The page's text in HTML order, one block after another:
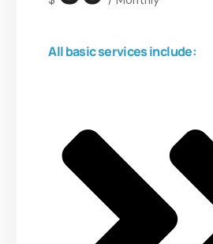
All basic services include: